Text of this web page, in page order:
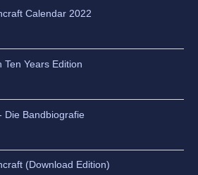
Calendar 2022
Ten Years Edition
Die Bandbiografie
(Download Edition)